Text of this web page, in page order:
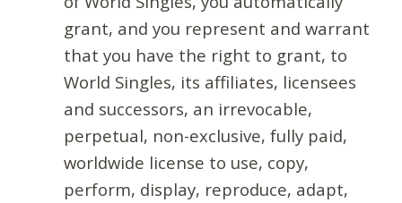
grant, and you represent and warrant
that you have the right to grant, to
World Singles, its affiliates, licensees
and successors, an irrevocable,
perpetual, non-exclusive, fully paid,
worldwide license to use, copy,
perform, display, reproduce, adapt,